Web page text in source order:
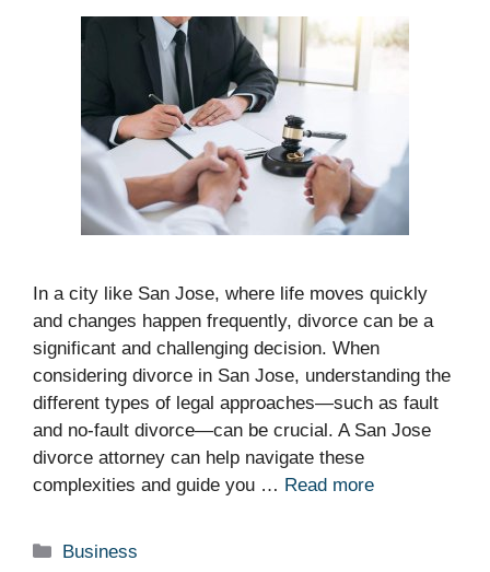
In a city like San Jose, where life moves quickly
and changes happen frequently, divorce can be a
significant and challenging decision. When
considering divorce in San Jose, understanding the
different types of legal approaches—such as fault
and no-fault divorce—can be crucial. A San Jose
divorce attorney can help navigate these
complexities and guide you … Read more
Categories
Business